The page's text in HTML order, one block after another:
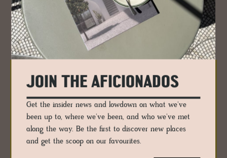
RELATED
JOIN THE AFICIONADOS
Get the insider news and lowdown on what we've
been up to, where we've been, and who we've met
along the way. Be the first to discover new places
and get the scoop on our favourites.